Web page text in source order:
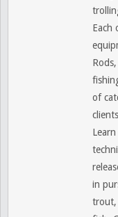
Each
of
in
trout,